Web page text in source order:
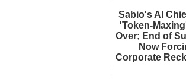
Sabio's AI
'Token-
Over; End of
Now
Corporate